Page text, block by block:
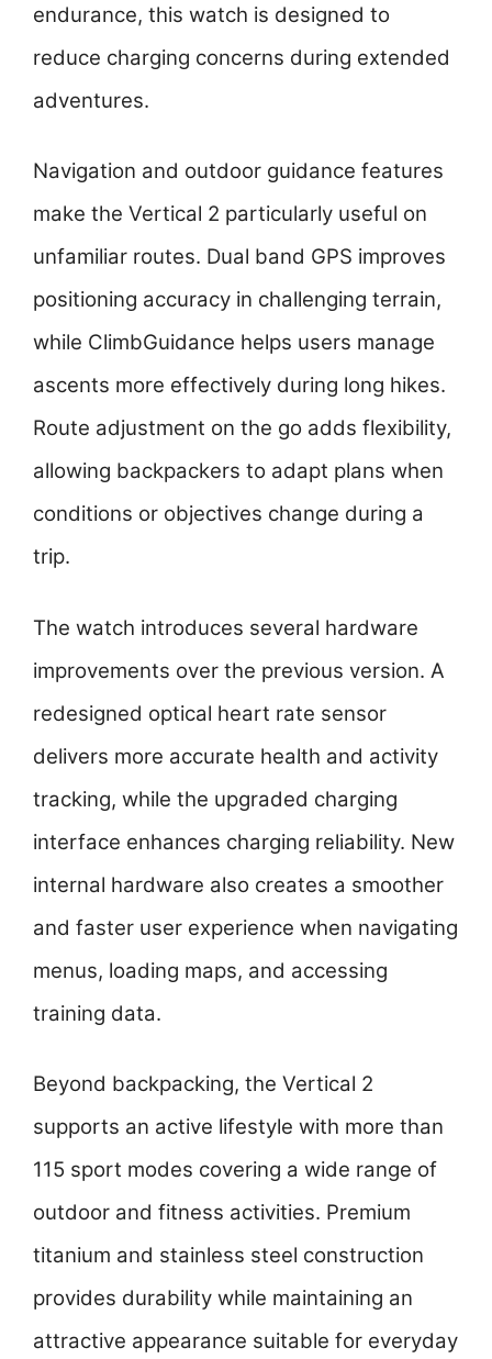
endurance, this watch is designed to
reduce charging concerns during extended
adventures.
Navigation and outdoor guidance features
make the Vertical 2 particularly useful on
unfamiliar routes. Dual band GPS improves
positioning accuracy in challenging terrain,
while ClimbGuidance helps users manage
ascents more effectively during long hikes.
Route adjustment on the go adds flexibility,
allowing backpackers to adapt plans when
conditions or objectives change during a
trip.
The watch introduces several hardware
improvements over the previous version. A
redesigned optical heart rate sensor
delivers more accurate health and activity
tracking, while the upgraded charging
interface enhances charging reliability. New
internal hardware also creates a smoother
and faster user experience when navigating
menus, loading maps, and accessing
training data.
Beyond backpacking, the Vertical 2
supports an active lifestyle with more than
115 sport modes covering a wide range of
outdoor and fitness activities. Premium
titanium and stainless steel construction
provides durability while maintaining an
attractive appearance suitable for everyday